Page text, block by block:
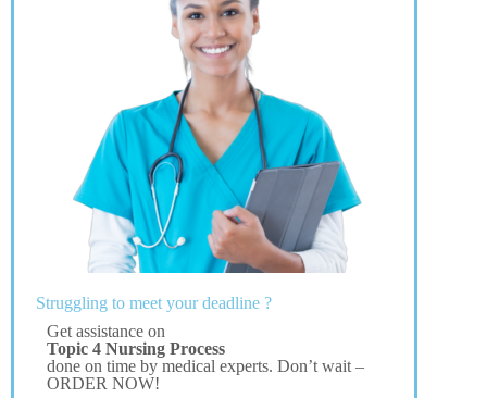
Struggling to meet your deadline ?
Get assistance on
Topic 4 Nursing Process
done on time by medical experts. Don’t wait –
ORDER NOW!